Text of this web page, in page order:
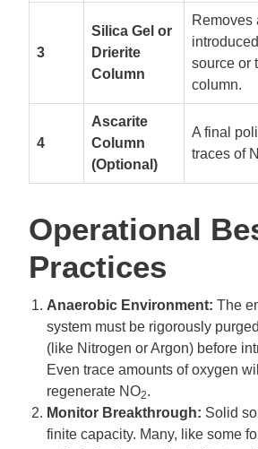
3
Silica Gel or
Drierite
Column
Removes
source or
column.
4
Ascarite
Column
(Optional)
A final
traces of
Operational
Practices
Anaerobic Environment: The
system must be rigorously
(like Nitrogen or Argon) before
Even trace amounts of oxygen
regenerate NO2.
Monitor Breakthrough: Solid
finite capacity. Many, like some